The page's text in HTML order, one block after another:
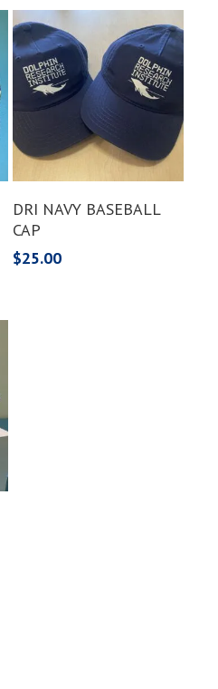
DRI NAVY BASEBALL
CAP
$25.00